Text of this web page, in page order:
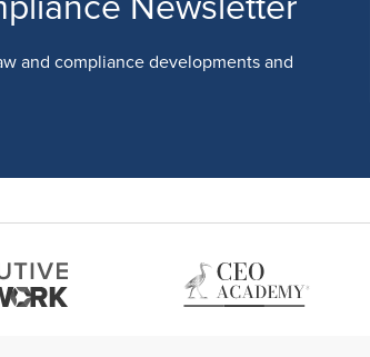
Newsletter
and compliance developments and